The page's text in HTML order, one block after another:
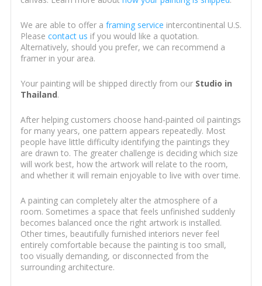
We are able to offer a framing service intercontinental U.S.
Please contact us if you would like a quotation.
Alternatively, should you prefer, we can recommend a
framer in your area.
Your painting will be shipped directly from our Studio in
Thailand.
After helping customers choose hand-painted oil paintings
for many years, one pattern appears repeatedly. Most
people have little difficulty identifying the paintings they
are drawn to. The greater challenge is deciding which size
will work best, how the artwork will relate to the room,
and whether it will remain enjoyable to live with over time.
A painting can completely alter the atmosphere of a
room. Sometimes a space that feels unfinished suddenly
becomes balanced once the right artwork is installed.
Other times, beautifully furnished interiors never feel
entirely comfortable because the painting is too small,
too visually demanding, or disconnected from the
surrounding architecture.